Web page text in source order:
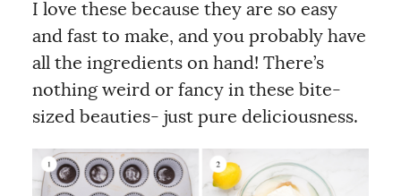
I love these because they are so easy
and fast to make, and you probably have
all the ingredients on hand! There’s
nothing weird or fancy in these bite-
sized beauties- just pure deliciousness.